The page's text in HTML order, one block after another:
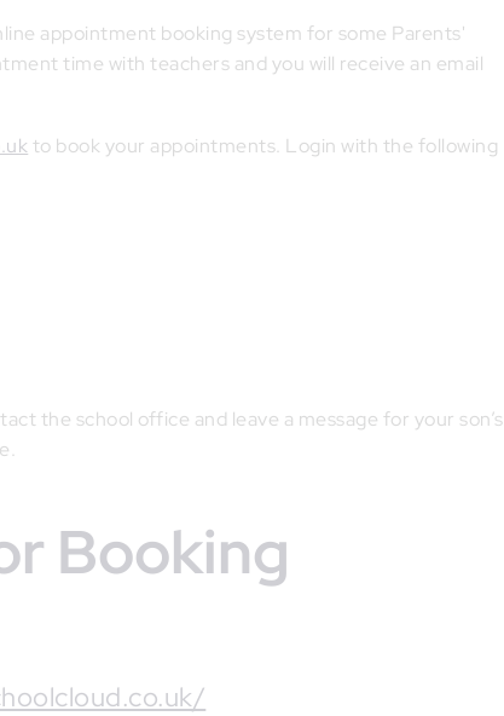
appointment booking system for some Parents'
time with teachers and you will receive an email
to book your appointments. Login with the following
the school office and leave a message for your son’s